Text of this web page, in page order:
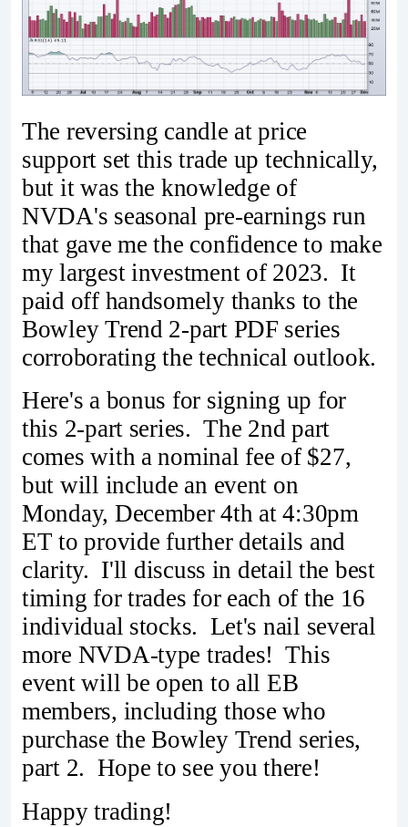
The reversing candle at price
support set this trade up technically,
but it was the knowledge of
NVDA's seasonal pre-earnings run
that gave me the confidence to make
my largest investment of 2023. It
paid off handsomely thanks to the
Bowley Trend 2-part PDF series
corroborating the technical outlook.
Here's a bonus for signing up for
this 2-part series. The 2nd part
comes with a nominal fee of $27,
but will include an event on
Monday, December 4th at 4:30pm
ET to provide further details and
clarity. I'll discuss in detail the best
timing for trades for each of the 16
individual stocks. Let's nail several
more NVDA-type trades! This
event will be open to all EB
members, including those who
purchase the Bowley Trend series,
part 2. Hope to see you there!
Happy trading!